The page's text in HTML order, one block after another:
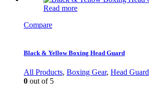
Read more
Compare
Black & Yellow Boxing Head Guard
All Products, Boxing Gear, Head Guard
0 out of 5